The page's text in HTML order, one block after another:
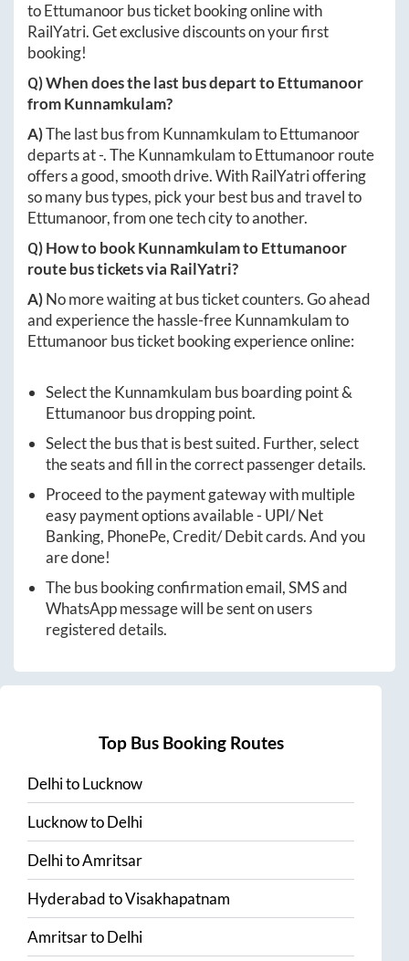
toEttumanoorbus ticket booking online with
RailYatri. Get exclusive discounts on your first
booking!
Q) When does the last bus depart toEttumanoor
fromKunnamkulam?
A)The last bus from KunnamkulamtoEttumanoor
departs at-. TheKunnamkulamtoEttumanoorroute
offers a good, smooth drive. With RailYatri offering
so many bus types, pick your best bus and travel to
Ettumanoor, from one tech city to another.
Q) How to bookKunnamkulamtoEttumanoor
route bus tickets via RailYatri?
A)No more waiting at bus ticket counters. Go ahead
and experience the hassle-freeKunnamkulamto
Ettumanoorbus ticket booking experience online:
Select theKunnamkulam bus boarding point &
Ettumanoorbus dropping point.
Select the bus that is best suited. Further, select
the seats and fill in the correct passenger details.
Proceed to the payment gateway with multiple
easy payment options available - UPI/ Net
Banking, PhonePe, Credit/ Debit cards. And you
are done!
The bus booking confirmation email, SMS and
WhatsApp message will be sent on users
registered details.
Top Bus Booking Routes
DelhitoLucknow
LucknowtoDelhi
DelhitoAmritsar
HyderabadtoVisakhapatnam
AmritsartoDelhi